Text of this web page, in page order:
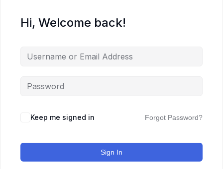
Hi, Welcome back!
Keep me signed in Forgot Password?
Sign In